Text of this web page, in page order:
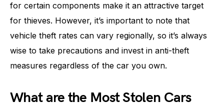
for certain components make it an attractive target
for thieves. However, it’s important to note that
vehicle theft rates can vary regionally, so it’s always
wise to take precautions and invest in anti-theft
measures regardless of the car you own.
What are the Most Stolen Cars